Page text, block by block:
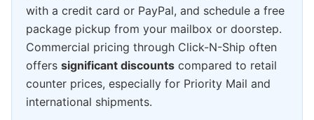
with a credit card or PayPal, and schedule a free
package pickup from your mailbox or doorstep.
Commercial pricing through Click-N-Ship often
offers significant discounts compared to retail
counter prices, especially for Priority Mail and
international shipments.